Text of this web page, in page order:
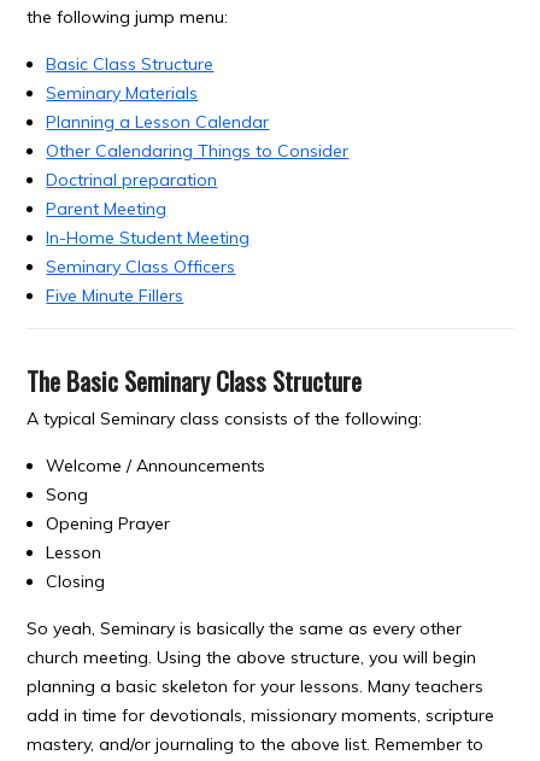
the following jump menu:
Basic Class Structure
Seminary Materials
Planning a Lesson Calendar
Other Calendaring Things to Consider
Doctrinal preparation
Parent Meeting
In-Home Student Meeting
Seminary Class Officers
Five Minute Fillers
The Basic Seminary Class Structure
A typical Seminary class consists of the following:
Welcome / Announcements
Song
Opening Prayer
Lesson
Closing
So yeah, Seminary is basically the same as every other
church meeting. Using the above structure, you will begin
planning a basic skeleton for your lessons. Many teachers
add in time for devotionals, missionary moments, scripture
mastery, and/or journaling to the above list. Remember to